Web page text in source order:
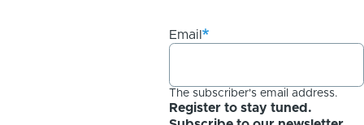
Email
The subscriber's email address.
Register to stay tuned.